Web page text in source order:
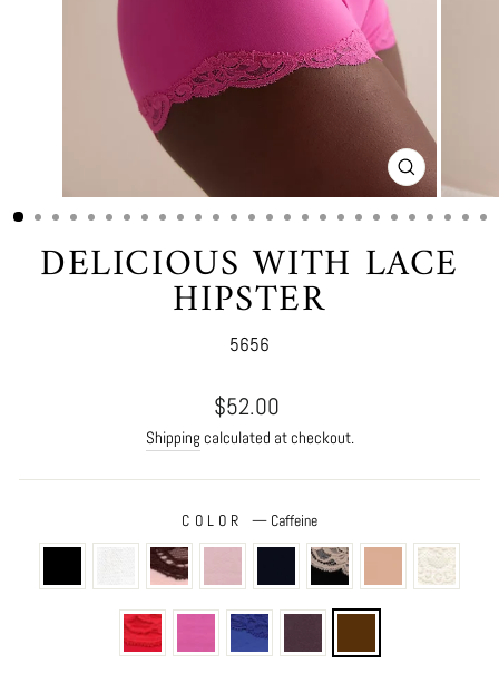
CLOSE
(ESC)
DELICIOUS WITH LACE
HIPSTER
5656
Regular
price
$52.00
Shipping calculated at checkout.
COLOR — Caffeine